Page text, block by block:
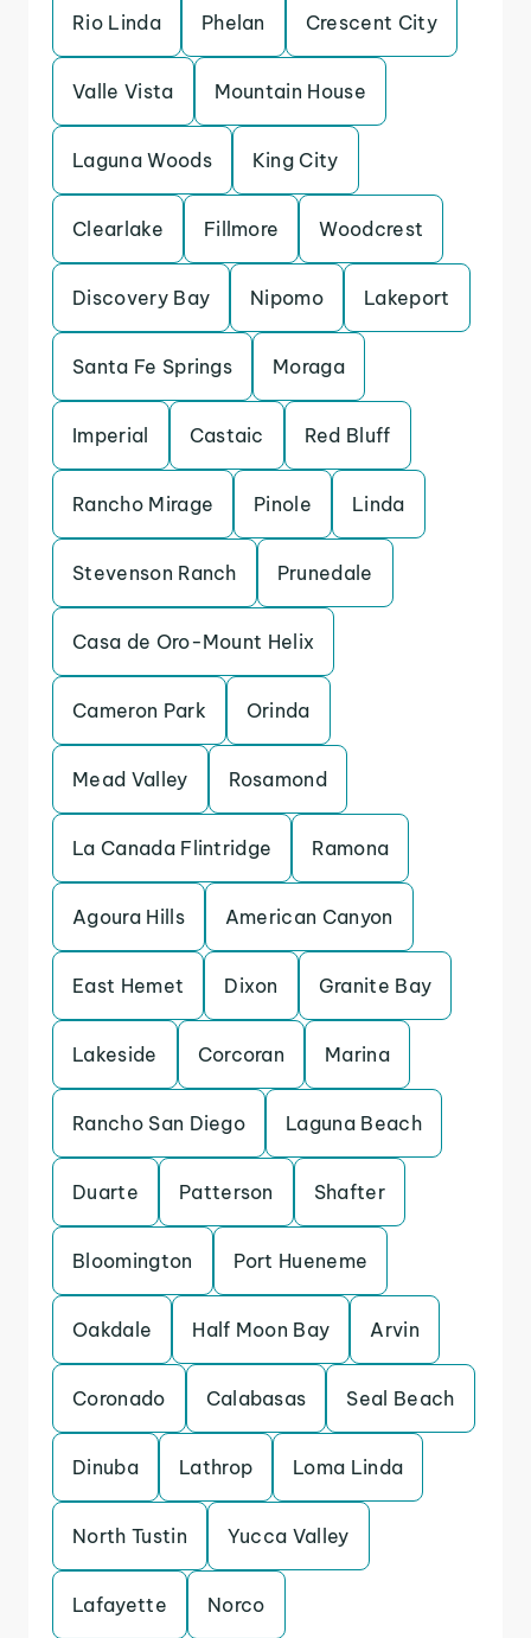
Rio Linda Phelan Crescent City
Valle Vista Mountain House
Laguna Woods King City
Clearlake Fillmore Woodcrest
Discovery Bay Nipomo Lakeport
Santa Fe Springs Moraga
Imperial Castaic Red Bluff
Rancho Mirage Pinole Linda
Stevenson Ranch Prunedale
Casa de Oro-Mount Helix
Cameron Park Orinda
Mead Valley Rosamond
La Canada Flintridge Ramona
Agoura Hills American Canyon
East Hemet Dixon Granite Bay
Lakeside Corcoran Marina
Rancho San Diego Laguna Beach
Duarte Patterson Shafter
Bloomington Port Hueneme
Oakdale Half Moon Bay Arvin
Coronado Calabasas Seal Beach
Dinuba Lathrop Loma Linda
North Tustin Yucca Valley
Lafayette Norco